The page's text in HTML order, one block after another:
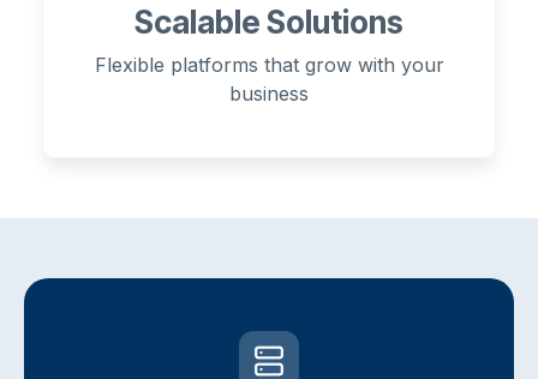
Scalable Solutions
Flexible platforms that grow with your
business